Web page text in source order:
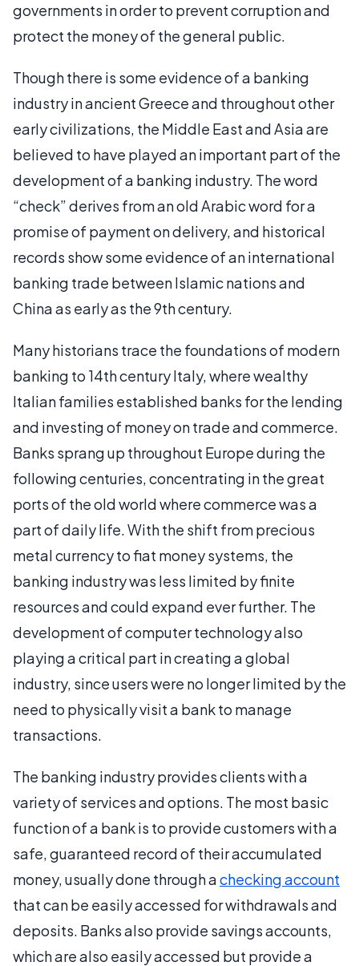
governments in order to prevent corruption and
protect the money of the general public.
Though there is some evidence of a banking
industry in ancient Greece and throughout other
early civilizations, the Middle East and Asia are
believed to have played an important part of the
development of a banking industry. The word
“check” derives from an old Arabic word for a
promise of payment on delivery, and historical
records show some evidence of an international
banking trade between Islamic nations and
China as early as the 9th century.
Many historians trace the foundations of modern
banking to 14th century Italy, where wealthy
Italian families established banks for the lending
and investing of money on trade and commerce.
Banks sprang up throughout Europe during the
following centuries, concentrating in the great
ports of the old world where commerce was a
part of daily life. With the shift from precious
metal currency to fiat money systems, the
banking industry was less limited by finite
resources and could expand ever further. The
development of computer technology also
playing a critical part in creating a global
industry, since users were no longer limited by the
need to physically visit a bank to manage
transactions.
The banking industry provides clients with a
variety of services and options. The most basic
function of a bank is to provide customers with a
safe, guaranteed record of their accumulated
money, usually done through achecking account
that can be easily accessed for withdrawals and
deposits. Banks also provide savings accounts,
which are also easily accessed but provide a